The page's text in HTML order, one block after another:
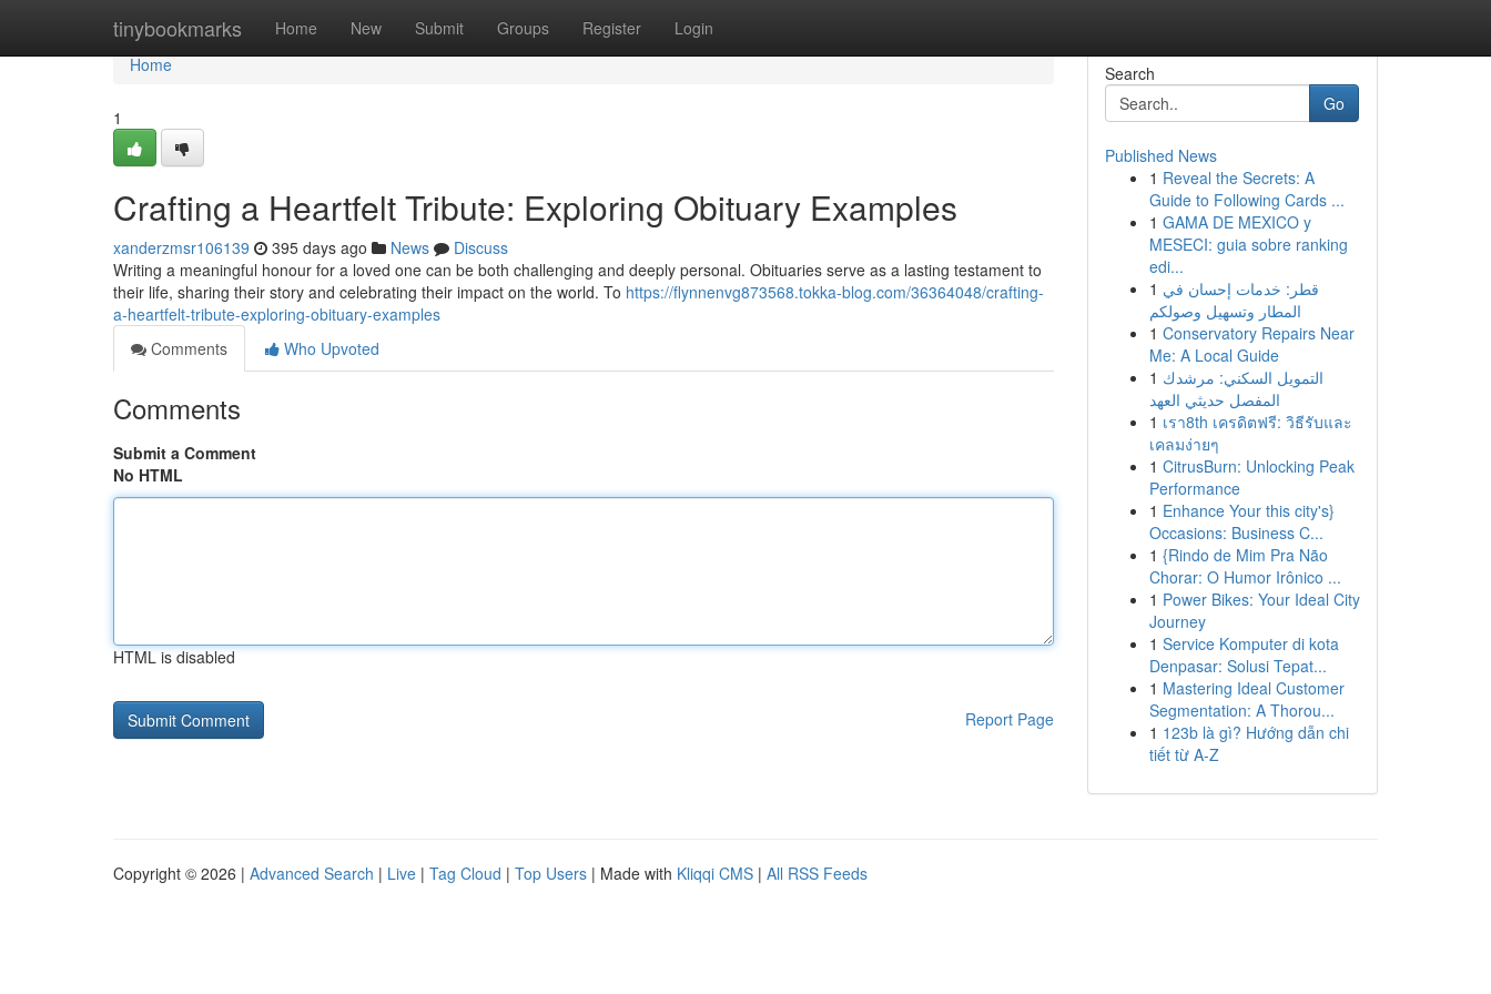
tinybookmarks Home New Submit Groups Register Login
Home
Home
1
Crafting a Heartfelt Tribute: Exploring Obituary Examples
xanderzmsr106139 395 days ago News
Discuss
Writing a meaningful honour for a loved one can be both challenging and deeply personal. Obituaries serve as a lasting testament to
their life, sharing their story and celebrating their impact on the world. To https://flynnenvg873568.tokka-blog.com/36364048/crafting-
a-heartfelt-tribute-exploring-obituary-examples
Comments
Who Upvoted
Comments
Submit a Comment
No HTML
HTML is disabled
Report Page
Search
Go
Published News
1 Reveal the Secrets: A
Guide to Following Cards ...
1 GAMA DE MEXICO y
MESECI: guia sobre ranking
edi...
1 قطر: خدمات إحسان في
المطار وتسهيل وصولكم
1 Conservatory Repairs Near
Me: A Local Guide
1 التمويل السكني: مرشدك
المفصل حديثي العهد
1 เรา8th เครดิตฟรี: วิธีรับและ
เคลมง่ายๆ
1 CitrusBurn: Unlocking Peak
Performance
1 Enhance Your this city's}
Occasions: Business C...
1 {Rindo de Mim Pra Não
Chorar: O Humor Irônico ...
1 Power Bikes: Your Ideal City
Journey
1 Service Komputer di kota
Denpasar: Solusi Tepat...
1 Mastering Ideal Customer
Segmentation: A Thorou...
1 123b là gì? Hướng dẫn chi
tiết từ A-Z
Copyright © 2026 | Advanced Search | Live | Tag Cloud | Top Users | Made with Kliqqi CMS | All RSS Feeds